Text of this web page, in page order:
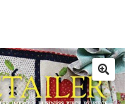
child
menu